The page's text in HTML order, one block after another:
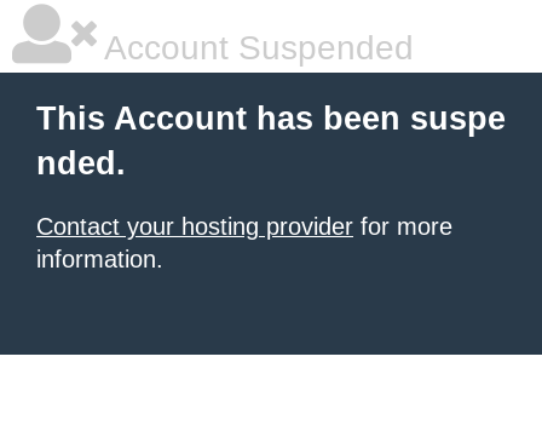
Account Suspended
This Account has been suspe
nded.
Contact your hosting provider for more
information.